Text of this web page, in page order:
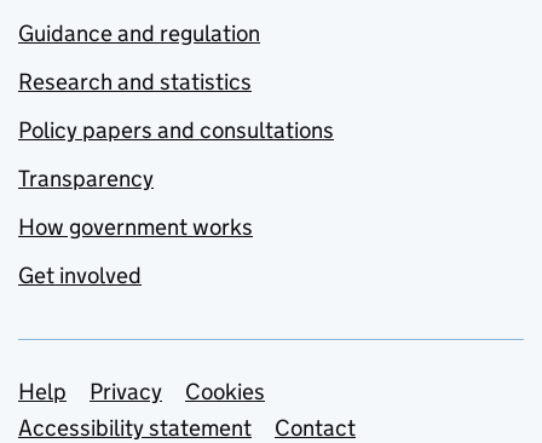
Guidance and regulation
Research and statistics
Policy papers and consultations
Transparency
How government works
Get involved
Support links
Help Privacy
Cookies
Accessibility statement
Contact